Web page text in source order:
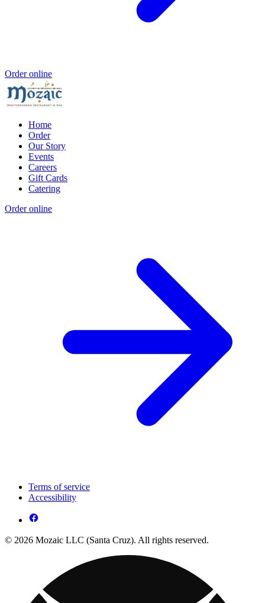
Order online
Home
Order
Our Story
Events
Careers
Gift Cards
Catering
Order online
Terms of service
Accessibility
© 2026 Mozaic LLC (Santa Cruz). All rights reserved.